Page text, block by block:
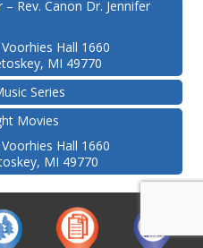
Rev. Canon Dr. Jennifer
Hall 1660
MI 49770
Series
Movies
Hall 1660
MI 49770